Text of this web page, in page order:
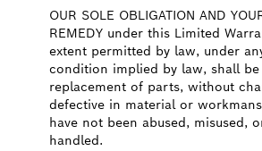
OUR SOLE OBLIGATION AND
REMEDY under this Limited
extent permitted by law, under
condition implied by law, shall
replacement of parts, without
defective in material or
have not been abused, misused,
handled.